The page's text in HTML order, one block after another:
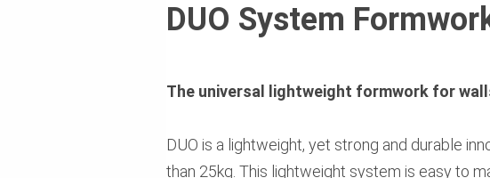
DUO System
The universal lightweight formwork for
DUO is a lightweight, yet strong and durable
than 25kg. This lightweight system is easy to